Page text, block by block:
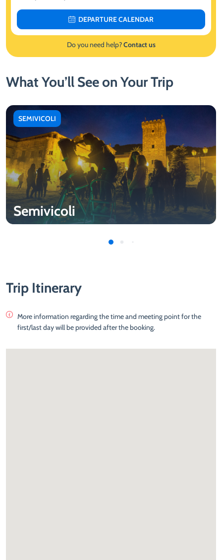
DEPARTURE CALENDAR
Do you need help?Contact us
What You’ll See on Your Trip
Semivicoli
SEMIVICOLI
Trip Itinerary
More information regarding the time and meeting point for the
first/last day will be provided after the booking.